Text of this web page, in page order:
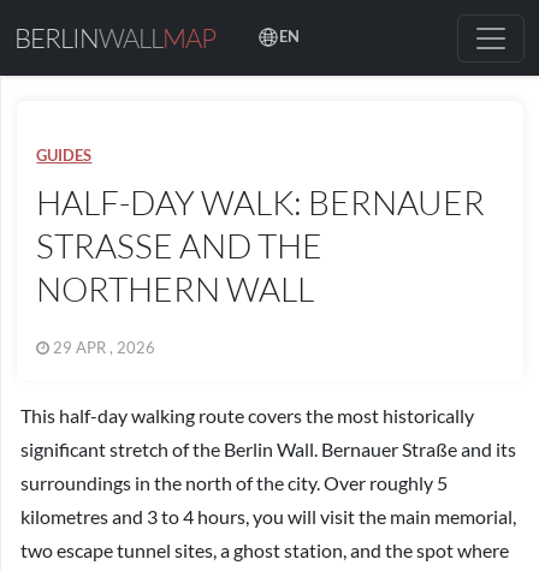
BERLINWALL MAP EN
GUIDES
HALF-DAY WALK: BERNAUER
STRASSE AND THE N
ORTHERN WALL
29 APR , 2026
This half-day walking route covers the most historically
significant stretch of the Berlin Wall. Bernauer Straße and its
surroundings in the north of the city. Over roughly 5
kilometres and 3 to 4 hours, you will visit the main memorial,
two escape tunnel sites, a ghost station, and the spot where